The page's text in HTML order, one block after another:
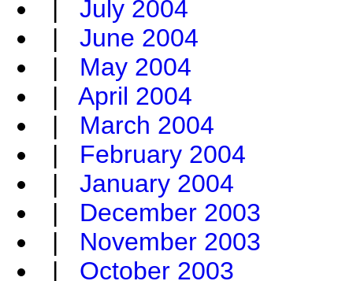
| July 2004
| June 2004
| May 2004
| April 2004
| March 2004
| February 2004
| January 2004
| December 2003
| November 2003
| October 2003